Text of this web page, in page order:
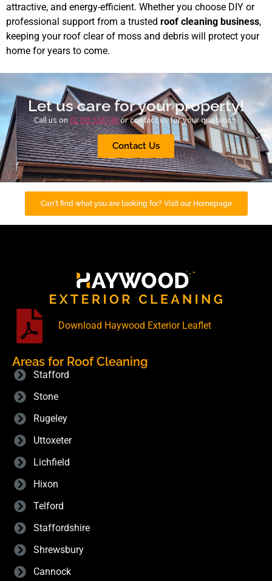
attractive, and energy-efficient. Whether you choose DIY or
professional support from a trusted roof cleaning business,
keeping your roof clear of moss and debris will protect your
home for years to come.
Let us care for your property!
Call us on01785 508746or contact us for your quotation.
Contact Us
Can't find what you are looking for? Visit our Homepage
Download Haywood Exterior Leaflet
Areas for Roof Cleaning
Stafford
Stone
Rugeley
Uttoxeter
Lichfield
Hixon
Telford
Staffordshire
Shrewsbury
Cannock